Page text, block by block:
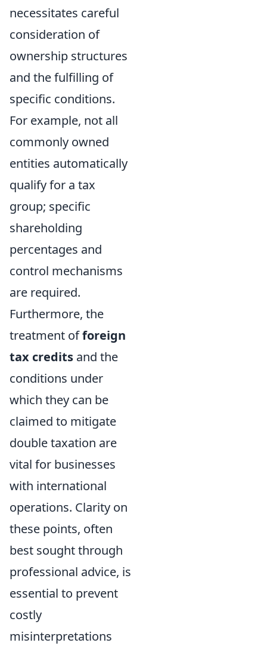
necessitates careful
consideration of
ownership structures
and the fulfilling of
specific conditions.
For example, not all
commonly owned
entities automatically
qualify for a tax
group; specific
shareholding
percentages and
control mechanisms
are required.
Furthermore, the
treatment offoreign
tax credits and the
conditions under
which they can be
claimed to mitigate
double taxation are
vital for businesses
with international
operations. Clarity on
these points, often
best sought through
professional advice, is
essential to prevent
costly
misinterpretations